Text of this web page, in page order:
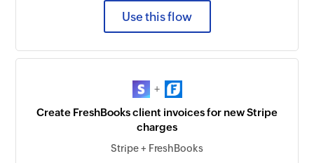
Use this flow
+
Create FreshBooks client invoices for new Stripe
charges
Stripe + FreshBooks